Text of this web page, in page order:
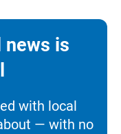
news is
with local
— with no